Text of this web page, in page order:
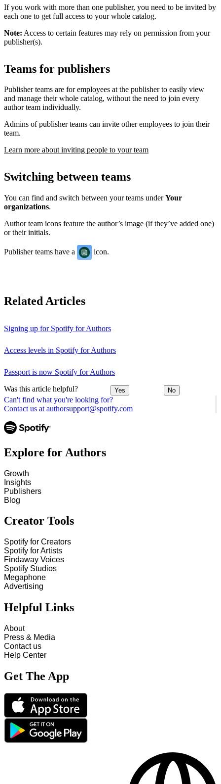
Can't find what you're looking for?
Contact us at authorsupport@spotify.com
If you work with more than one publisher, you need to be invited by
each one to get full access to your whole catalog.
Note: Access to certain features may rely on permission from your
publisher(s).
Teams for publishers
Publisher teams are for employees at the publisher to easily view
and manage their whole catalog, without the need to join every
author team individually.
Admins of publisher teams can invite other employees to join their
team.
Learn more about inviting people to your team
Switching between teams
You can find and switch between your teams underYour
organizations.
Author team icons feature the author’s image (if they’ve added one)
or their initials.
Publisher teams have a icon.
Related Articles
Signing up for Spotify for Authors
Access levels in Spotify for Authors
Passport is now Spotify for Authors
Was this article helpful? Yes No
Explore for Authors
Growth
Insights
Publishers
Blog
Creator Tools
Spotify for Creators
Spotify for Artists
Findaway Voices
Spotify Studios
Megaphone
Advertising
Helpful Links
About
Press & Media
Contact us
Help Center
Get The App